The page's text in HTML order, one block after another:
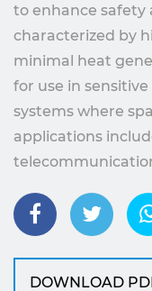
to enhance safety
characterized by
minimal heat
for use in
systems where
applications
DOWNLOAD